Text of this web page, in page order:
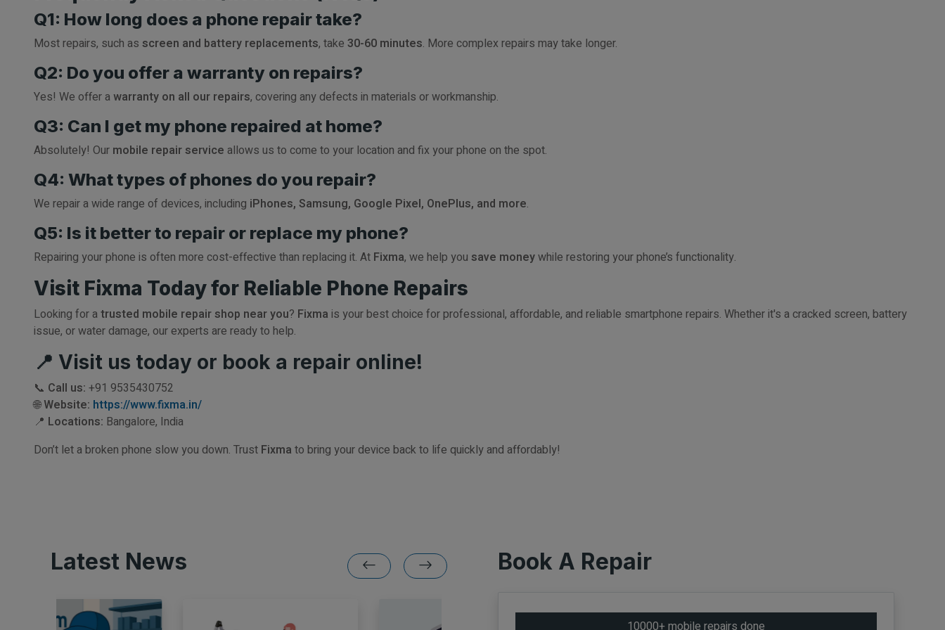
Q1: How long does a phone repair take?
Most repairs, such as screen and battery replacements, take 30-60 minutes. More complex repairs may take longer.
Q2: Do you offer a warranty on repairs?
Yes! We offer a warranty on all our repairs, covering any defects in materials or workmanship.
Q3: Can I get my phone repaired at home?
Absolutely! Our mobile repair service allows us to come to your location and fix your phone on the spot.
Q4: What types of phones do you repair?
We repair a wide range of devices, including iPhones, Samsung, Google Pixel, OnePlus, and more.
Q5: Is it better to repair or replace my phone?
Repairing your phone is often more cost-effective than replacing it. At Fixma, we help you save moneywhile restoring your phone’s functionality.
Visit Fixma Today for Reliable Phone Repairs
Looking for a trusted mobile repair shop near you? Fixma is your best choice for professional, affordable, and reliable smartphone repairs. Whether it's a cracked screen, battery
issue, or water damage, our experts are ready to help.
📍 Visit us today or book a repair online!
📞 Call us: +91 9535430752
🌐Website: https://www.fixma.in/
📍 Locations: Bangalore, India
Don’t let a broken phone slow you down. Trust Fixma to bring your device back to life quickly and affordably!
Latest News Book A Repair
10000+ mobile repairs done